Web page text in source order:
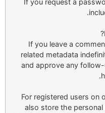
If you request a
If you leave a
related metadata
and approve any
For registered users on
also store the